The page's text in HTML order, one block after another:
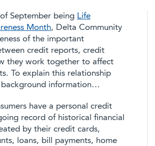
September being Life
Month, Delta Community
of the important
credit reports, credit
they work together to affect
To explain this relationship
background information…
have a personal credit
record of historical financial
by their credit cards,
loans, bill payments, home